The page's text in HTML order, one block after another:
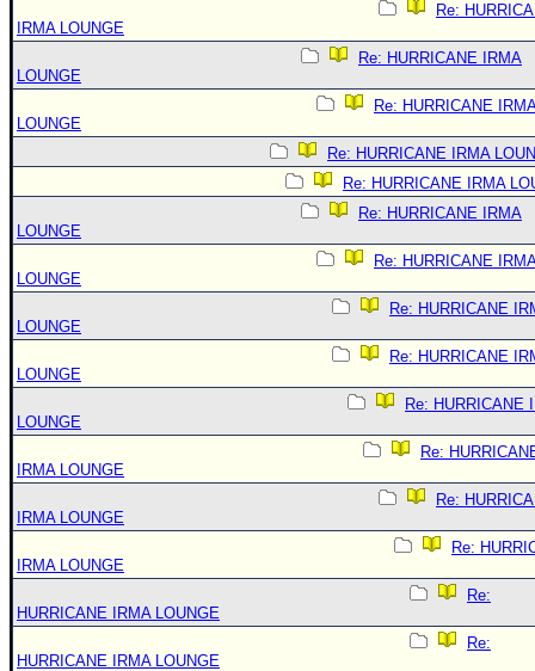
Re:
IRMA LOUNGE
Re: HURRICANE IRMA
LOUNGE
Re: HURRICANE
LOUNGE
Re: HURRICANE IRMA
Re: HURRICANE IRMA
Re: HURRICANE IRMA
LOUNGE
Re: HURRICANE
LOUNGE
Re: HURRICANE
LOUNGE
Re: HURRICANE
LOUNGE
Re: HURRICANE
LOUNGE
Re:
IRMA LOUNGE
Re:
IRMA LOUNGE
Re:
IRMA LOUNGE
Re:
HURRICANE IRMA LOUNGE
Re:
HURRICANE IRMA LOUNGE